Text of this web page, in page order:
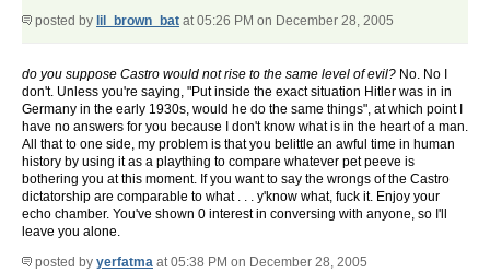
posted by lil_brown_bat at 05:26 PM on December 28, 2005
do you suppose Castro would not rise to the same level of evil? No. No I
don't. Unless you're saying, "Put inside the exact situation Hitler was in in
Germany in the early 1930s, would he do the same things", at which point I
have no answers for you because I don't know what is in the heart of a man.
All that to one side, my problem is that you belittle an awful time in human
history by using it as a plaything to compare whatever pet peeve is
bothering you at this moment. If you want to say the wrongs of the Castro
dictatorship are comparable to what . . . y'know what, fuck it. Enjoy your
echo chamber. You've shown 0 interest in conversing with anyone, so I'll
leave you alone.
posted by yerfatma at 05:38 PM on December 28, 2005